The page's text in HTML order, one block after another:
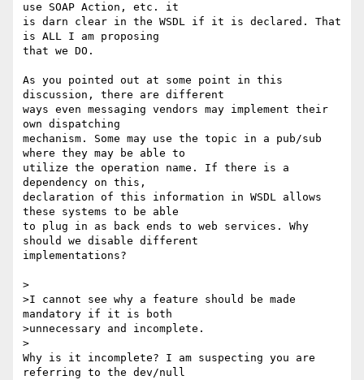
use SOAP Action, etc. it
is darn clear in the WSDL if it is declared. That
is ALL I am proposing
that we DO.
As you pointed out at some point in this
discussion, there are different
ways even messaging vendors may implement their
own dispatching
mechanism. Some may use the topic in a pub/sub
where they may be able to
utilize the operation name. If there is a
dependency on this,
declaration of this information in WSDL allows
these systems to be able
to plug in as back ends to web services. Why
should we disable different
implementations?
>
>I cannot see why a feature should be made
mandatory if it is both
>unnecessary and incomplete.
>
Why is it incomplete? I am suspecting you are
referring to the dev/null